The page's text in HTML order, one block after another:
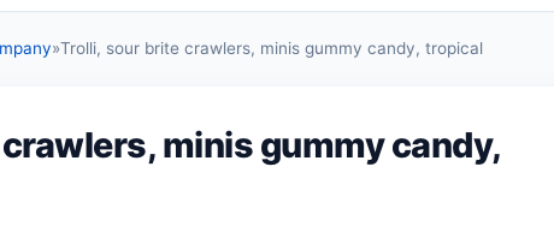
»Trolli, sour brite crawlers, minis gummy candy, tropical
minis gummy candy,